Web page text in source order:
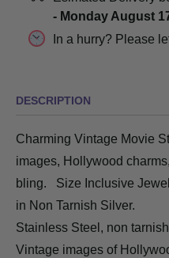
- Monday August
In a hurry? Please
DESCRIPTION
Charming Vintage Movie
images, Hollywood
bling.
Size Inclusive
in Non Tarnish Silver.
Stainless Steel, non
Vintage images of